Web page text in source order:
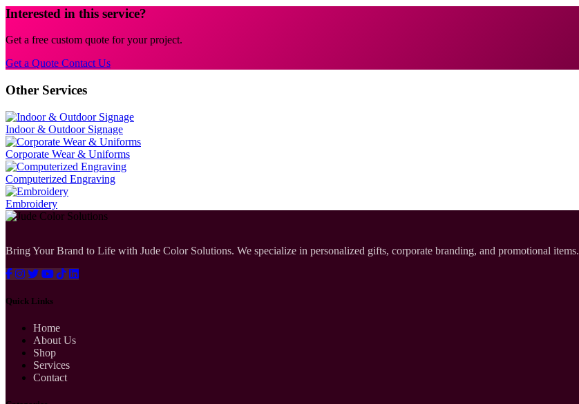
Interested in this service?
Get a free custom quote for your project.
Get a Quote Contact Us
Other Services
Indoor & Outdoor Signage
Corporate Wear & Uniforms
Computerized Engraving
Embroidery
Bring Your Brand to Life with Jude Color Solutions. We specialize in personalized gifts, corporate branding, and promotional items.
Quick Links
Home
About Us
Shop
Services
Contact